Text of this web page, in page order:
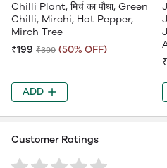
Chilli Plant, मिर्च का पौधा, Green
Chilli, Mirchi, Hot Pepper,
Mirch Tree
₹199 ₹399 (50% OFF)
ADD
Customer Ratings